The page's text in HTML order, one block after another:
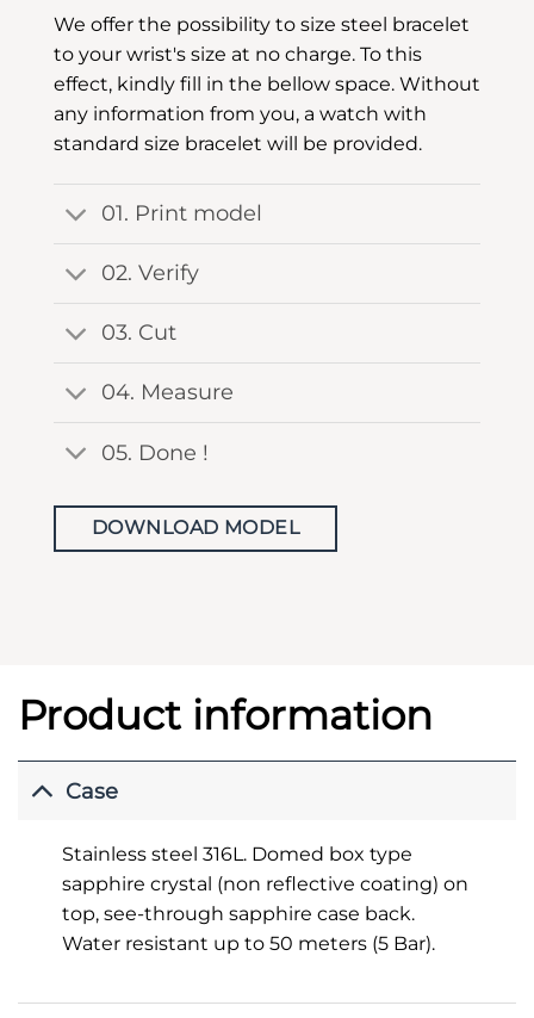
We offer the possibility to size steel bracelet
to your wrist's size at no charge. To this
effect, kindly fill in the bellow space. Without
any information from you, a watch with
standard size bracelet will be provided.
01. Print model
02. Verify
03. Cut
04. Measure
05. Done !
DOWNLOAD MODEL
Product information
Case
Stainless steel 316L. Domed box type
sapphire crystal (non reflective coating) on
top, see-through sapphire case back.
Water resistant up to 50 meters (5 Bar).